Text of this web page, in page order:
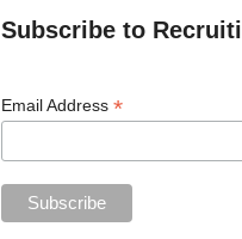
Subscribe to
Email Address*